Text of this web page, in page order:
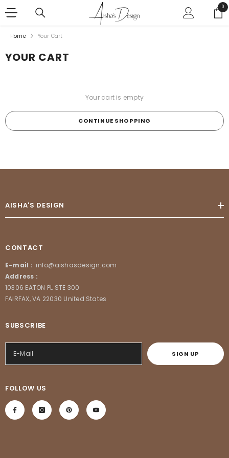
00
Home Your Cart
YOUR CART
Your cart is empty
CONTINUE SHOPPING
AISHA'S DESIGN
CONTACT
E-mail : info@aishasdesign.com
Address :
10306 EATON PL STE 300
FAIRFAX, VA 22030 United States
SUBSCRIBE
SIGN UP
FOLLOW US